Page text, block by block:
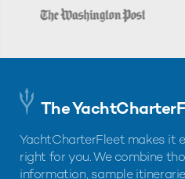
The
YachtCharterFleet makes it
right for you. We combine
information, sample